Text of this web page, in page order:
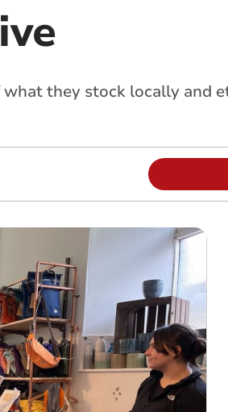
they stock locally and